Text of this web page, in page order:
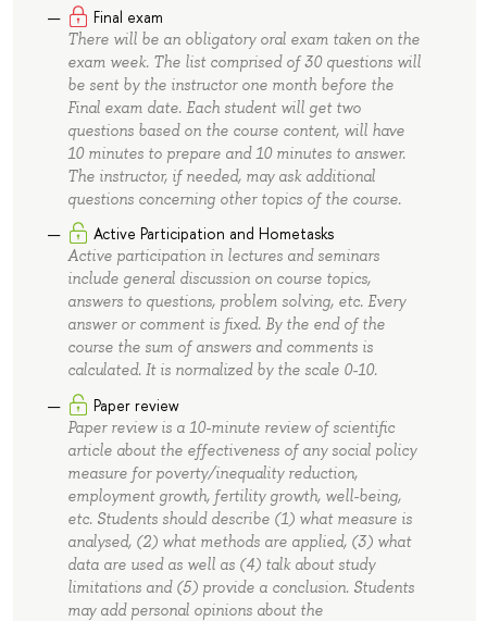
Final exam
There will be an obligatory oral exam taken on the
exam week. The list comprised of 30 questions will
be sent by the instructor one month before the
Final exam date. Each student will get two
questions based on the course content, will have
10 minutes to prepare and 10 minutes to answer.
The instructor, if needed, may ask additional
questions concerning other topics of the course.
Active Participation and Hometasks
Active participation in lectures and seminars
include general discussion on course topics,
answers to questions, problem solving, etc. Every
answer or comment is fixed. By the end of the
course the sum of answers and comments is
calculated. It is normalized by the scale 0-10.
Paper review
Paper review is a 10-minute review of scientific
article about the effectiveness of any social policy
measure for poverty/inequality reduction,
employment growth, fertility growth, well-being,
etc. Students should describe (1) what measure is
analysed, (2) what methods are applied, (3) what
data are used as well as (4) talk about study
limitations and (5) provide a conclusion. Students
may add personal opinions about the